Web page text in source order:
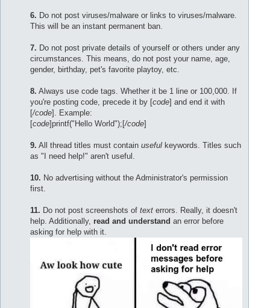
6. Do not post viruses/malware or links to viruses/malware.
This will be an instant permanent ban.
7. Do not post private details of yourself or others under any
circumstances. This means, do not post your name, age,
gender, birthday, pet's favorite playtoy, etc.
8. Always use code tags. Whether it be 1 line or 100,000. If
you're posting code, precede it by [code] and end it with
[/code]. Example:
[code]printf("Hello World");[/code]
9. All thread titles must contain useful keywords. Titles such
as "I need help!" aren't useful.
10. No advertising without the Administrator's permission
first.
11. Do not post screenshots of text errors. Really, it doesn't
help. Additionally, read and understand an error before
asking for help with it.